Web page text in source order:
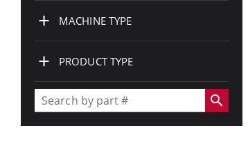
+ MACHINE TYPE
+ PRODUCT TYPE
search